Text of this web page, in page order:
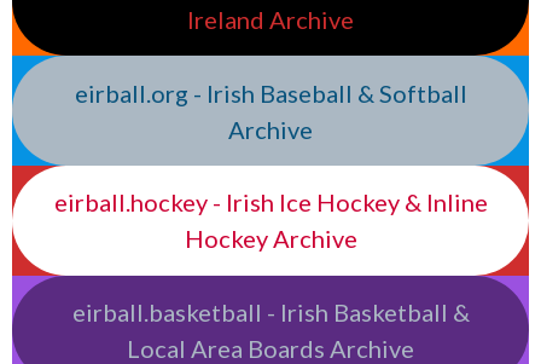
Ireland Archive
eirball.org - Irish Baseball & Softball
Archive
eirball.hockey - Irish Ice Hockey & Inline
Hockey Archive
eirball.basketball - Irish Basketball &
Local Area Boards Archive